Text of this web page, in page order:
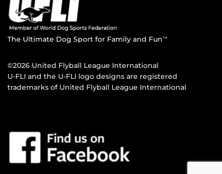
The Ultimate Dog Sport for Family and FunTM
©2026 United Flyball League International
U-FLI and the U-FLI logo designs are registered
trademarks of United Flyball League International